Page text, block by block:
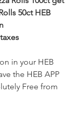
50ct HEB
in your HEB
the HEB APP
Free from